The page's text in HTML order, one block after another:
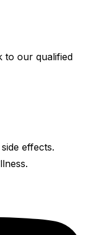
to our qualified
effects.